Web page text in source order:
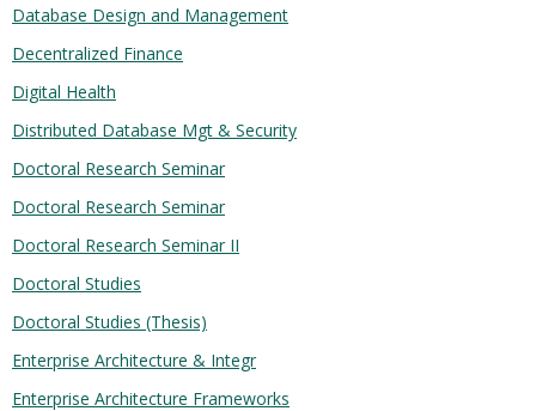
Database Design and Management
Decentralized Finance
Digital Health
Distributed Database Mgt & Security
Doctoral Research Seminar
Doctoral Research Seminar
Doctoral Research Seminar II
Doctoral Studies
Doctoral Studies (Thesis)
Enterprise Architecture & Integr
Enterprise Architecture Frameworks